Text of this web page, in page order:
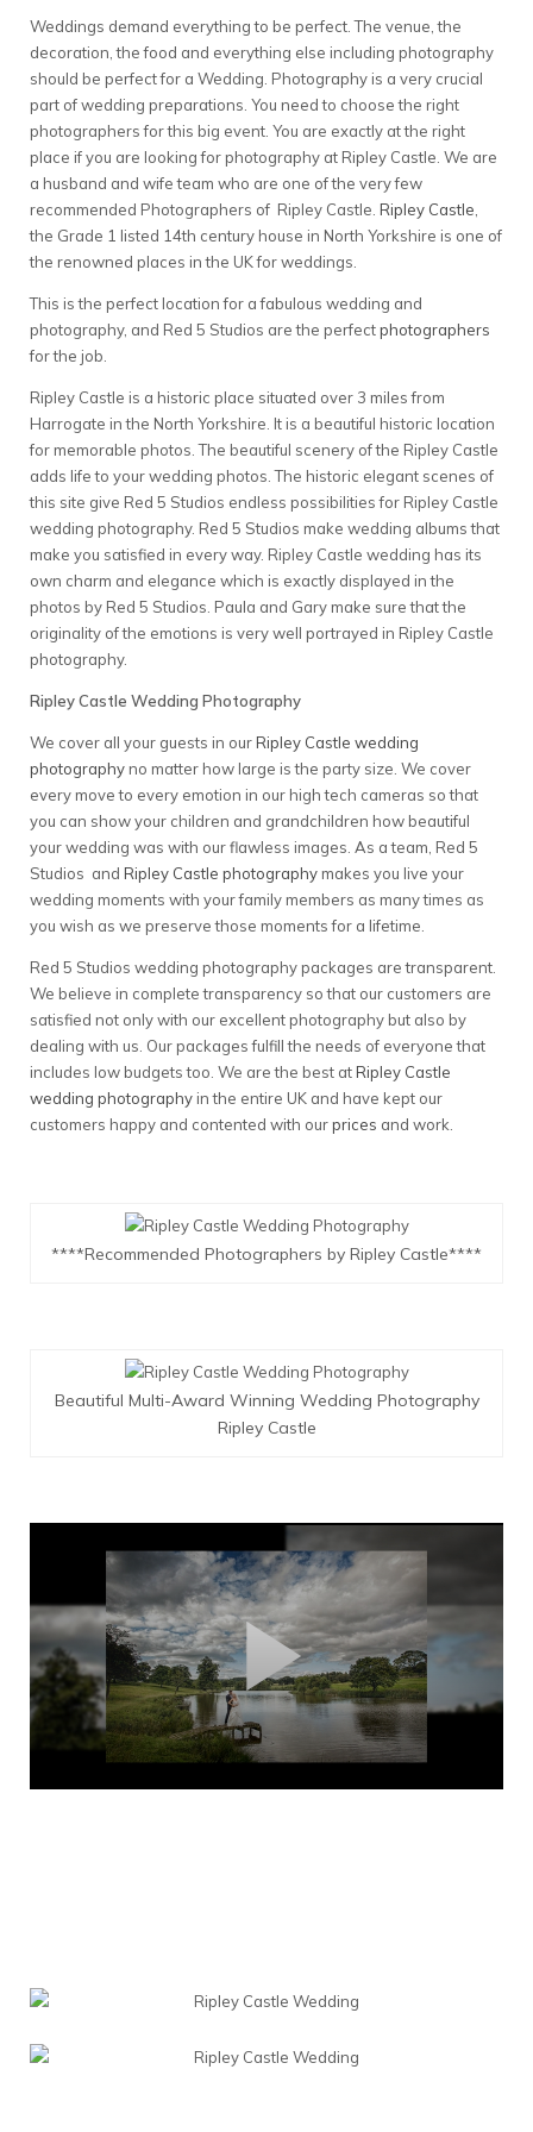
Weddings demand everything to be perfect. The venue, the
decoration, the food and everything else including photography
should be perfect for a Wedding. Photography is a very crucial
part of wedding preparations. You need to choose the right
photographers for this big event. You are exactly at the right
place if you are looking for photography at Ripley Castle. We are
a husband and wife team who are one of the very few
recommended Photographers of Ripley Castle. Ripley Castle
the Grade 1 listed 14th century house in North Yorkshire is one of
the renowned places in the UK for weddings.
This is the perfect location for a fabulous wedding and
photography, and Red 5 Studios are the perfectphotographers
for the job.
Ripley Castle is a historic place situated over 3 miles from
Harrogate in the North Yorkshire. It is a beautiful historic location
for memorable photos. The beautiful scenery of the Ripley Castle
adds life to your wedding photos. The historic elegant scenes of
this site give Red 5 Studios endless possibilities for Ripley Castle
wedding photography. Red 5 Studios make wedding albums that
make you satisfied in every way. Ripley Castle wedding has its
own charm and elegance which is exactly displayed in the
photos by Red 5 Studios. Paula and Gary make sure that the
originality of the emotions is very well portrayed in Ripley Castle
photography.
Ripley Castle Wedding Photography
We cover all your guests in ourRipley Castle wedding
photographyno matter how large is the party size. We cover
every move to every emotion in our high tech cameras so that
you can show your children and grandchildren how beautiful
your wedding was with our flawless images. As a team, Red 5
Studios and Ripley Castle photographymakes you live your
wedding moments with your family members as many times as
you wish as we preserve those moments for a lifetime.
Red 5 Studios wedding photography packages are transparent.
We believe in complete transparency so that our customers are
satisfied not only with our excellent photography but also by
dealing with us. Our packages fulfill the needs of everyone that
includes low budgets too. We are the best atRipley Castle
wedding photography in the entire UK and have kept our
customers happy and contented with ourprices and work.
****Recommended Photographers by Ripley Castle****
Beautiful Multi-Award Winning Wedding Photography
Ripley Castle